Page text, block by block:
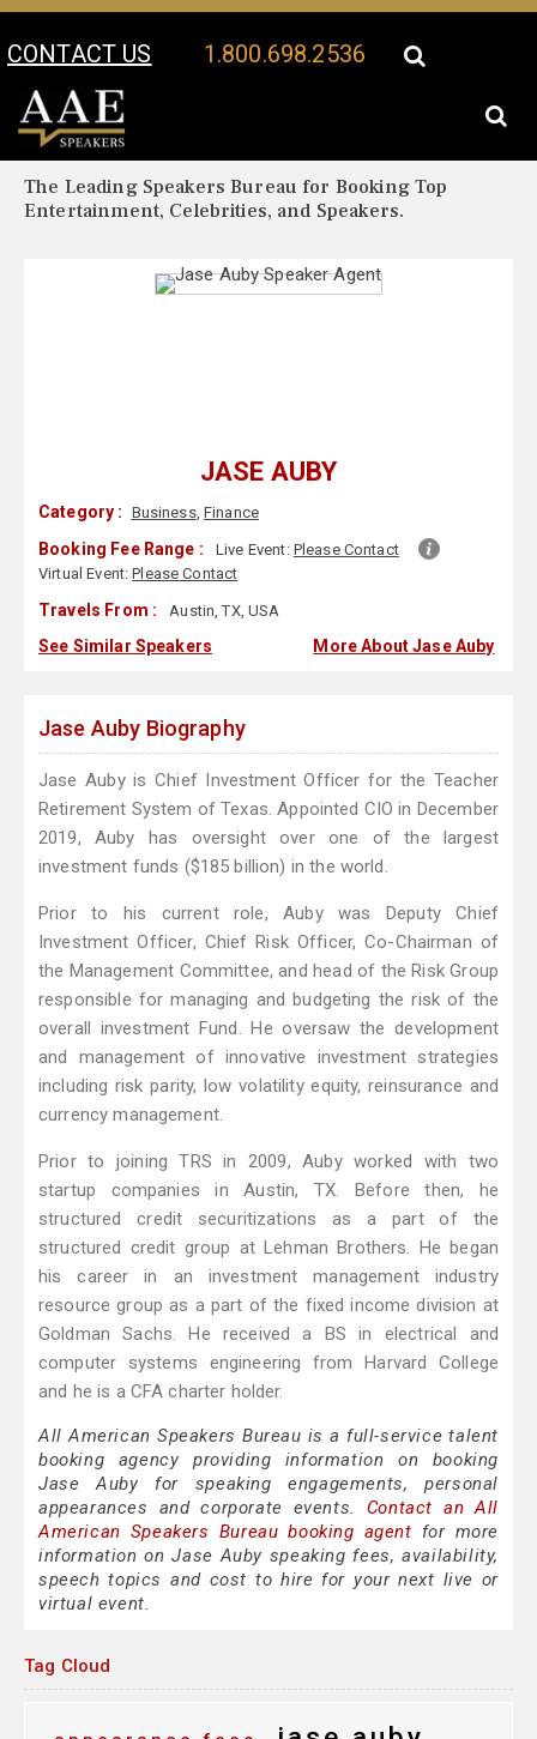
CONTACT US 1.800.698.2536
Your Location:
The Leading Speakers Bureau for Booking Top
Entertainment, Celebrities, and Speakers.
JASE AUBY
Category : Business,Finance
Booking Fee Range : Live Event: Please Contact
Virtual Event:Please Contact
Travels From : Austin, TX, USA
See Similar Speakers More About Jase Auby
Jase Auby Biography
Jase Auby is Chief Investment Officer for the Teacher
Retirement System of Texas. Appointed CIO in December
2019, Auby has oversight over one of the largest
investment funds ($185 billion) in the world.
Prior to his current role, Auby was Deputy Chief
Investment Officer, Chief Risk Officer, Co-Chairman of
the Management Committee, and head of the Risk Group
responsible for managing and budgeting the risk of the
overall investment Fund. He oversaw the development
and management of innovative investment strategies
including risk parity, low volatility equity, reinsurance and
currency management.
Prior to joining TRS in 2009, Auby worked with two
startup companies in Austin, TX. Before then, he
structured credit securitizations as a part of the
structured credit group at Lehman Brothers. He began
his career in an investment management industry
resource group as a part of the fixed income division at
Goldman Sachs. He received a BS in electrical and
computer systems engineering from Harvard College
and he is a CFA charter holder.
All American Speakers Bureau is a full-service talent
booking agency providing information on booking
Jase Auby for speaking engagements, personal
appearances and corporate events. Contact an All
American Speakers Bureau booking agent for more
information on Jase Auby speaking fees, availability,
speech topics and cost to hire for your next live or
virtual event.
Tag Cloud